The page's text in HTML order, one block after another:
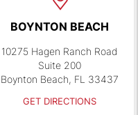
BOYNTON BEACH
10275 Hagen Ranch Road
Suite 200
Boynton Beach, FL 33437
GET DIRECTIONS